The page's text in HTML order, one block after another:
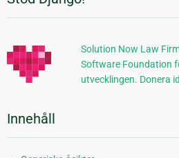
information
Solution Now Law
Software Foundation
utvecklingen. Donera
Innehåll